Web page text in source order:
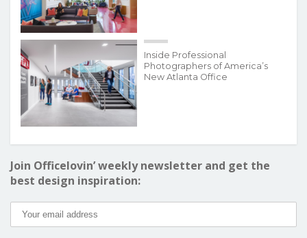
Inside Professional
Photographers of America’s
New Atlanta Office
Join Officelovin’ weekly newsletter and get the
best design inspiration: